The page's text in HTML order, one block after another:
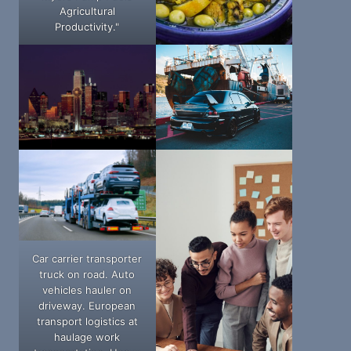
Agricultural
Productivity."
Car carrier transporter
truck on road. Auto
vehicles hauler on
driveway. European
transport logistics at
haulage work